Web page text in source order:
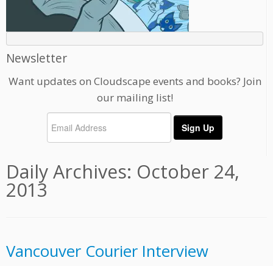
Newsletter
Want updates on Cloudscape events and books? Join
our mailing list!
Daily Archives: October 24,
2013
Vancouver Courier Interview